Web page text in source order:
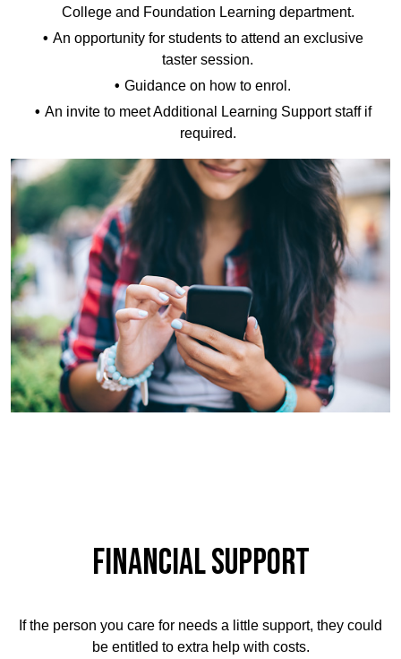
College and Foundation Learning department.
An opportunity for students to attend an exclusive
taster session.
Guidance on how to enrol.
An invite to meet Additional Learning Support staff if
required.
FINANCIAL SUPPORT
If the person you care for needs a little support, they could
be entitled to extra help with costs.